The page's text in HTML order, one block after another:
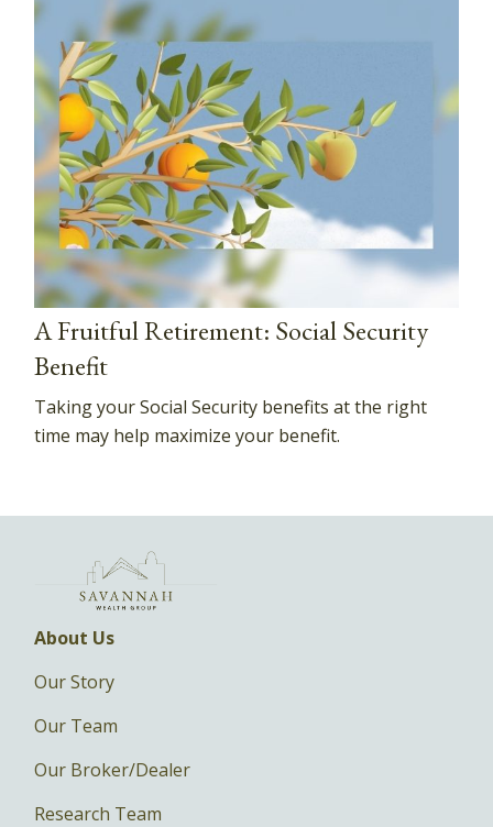
A Fruitful Retirement: Social Security
Benefit
Taking your Social Security benefits at the right
time may help maximize your benefit.
About Us
Our Story
Our Team
Our Broker/Dealer
Research Team